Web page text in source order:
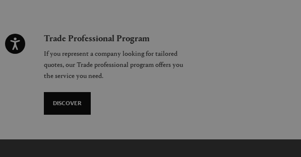
Trade Professional Program
If you represent a company looking for tailored
quotes, our Trade professional program offers you
the service you need.
DISCOVER